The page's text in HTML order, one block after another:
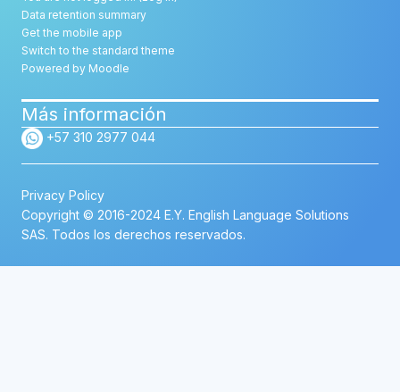
Data retention summary
Get the mobile app
Switch to the standard theme
Powered by Moodle
Más información
+57 310 2977 044
Privacy Policy
Copyright © 2016-2024 E.Y. English Language Solutions
SAS. Todos los derechos reservados.